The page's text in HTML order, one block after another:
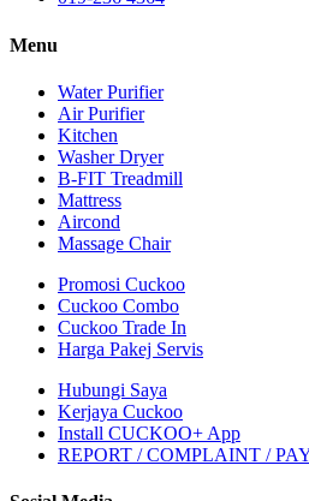
Menu
Water Purifier
Air Purifier
Kitchen
Washer Dryer
B-FIT Treadmill
Mattress
Aircond
Massage Chair
Promosi Cuckoo
Cuckoo Combo
Cuckoo Trade In
Harga Pakej Servis
Hubungi Saya
Kerjaya Cuckoo
Install CUCKOO+ App
REPORT / COMPLAINT /